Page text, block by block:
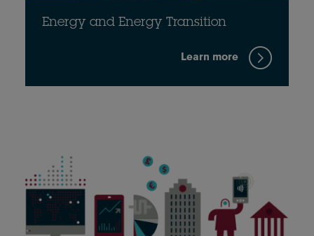
Energy and Energy Transition
Learn more